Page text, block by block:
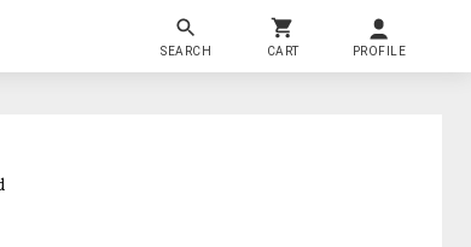
SEARCH CART PROFILE